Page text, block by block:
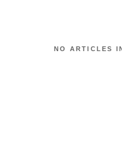
NO ARTICLES